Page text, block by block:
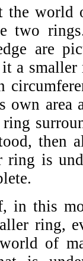
the world
two
are
a smaller
own area
then
ring is
in this
ring,
of